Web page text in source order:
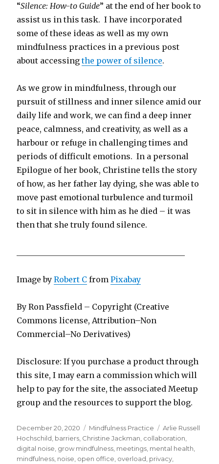
“Silence: How-to Guide” at the end of her book to
assist us in this task. I have incorporated
some of these ideas as well as my own
mindfulness practices in a previous post
about accessingthe power of silence.
As we grow in mindfulness, through our
pursuit of stillness and inner silence amid our
daily life and work, we can find a deep inner
peace, calmness, and creativity, as well as a
harbour or refuge in challenging times and
periods of difficult emotions. In a personal
Epilogue of her book, Christine tells the story
of how, as her father lay dying, she was able to
move past emotional turbulence and turmoil
to sit in silence with him as he died – it was
then that she truly found silence.
Image byRobert C fromPixabay
By Ron Passfield – Copyright (Creative
Commons license, Attribution–Non
Commercial–No Derivatives)
Disclosure: If you purchase a product through
this site, I may earn a commission which will
help to pay for the site, the associated Meetup
group and the resources to support the blog.
Posted
on
December 20, 2020 Categories
Mindfulness Practice Tags
Arlie Russell
Hochschild barriers Christine Jackman collaboration
digital noise grow mindfulness meetings mental health
mindfulness noise open office overload privacy